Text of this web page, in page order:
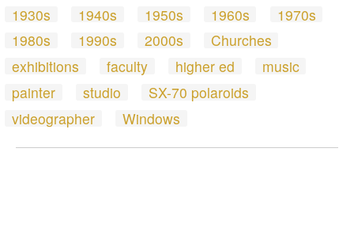
1930s 1940s 1950s 1960s
1970s
1980s
1990s 2000s
Churches
exhibitions
faculty higher ed
music
painter
studio
SX-70 polaroids
videographer
Windows